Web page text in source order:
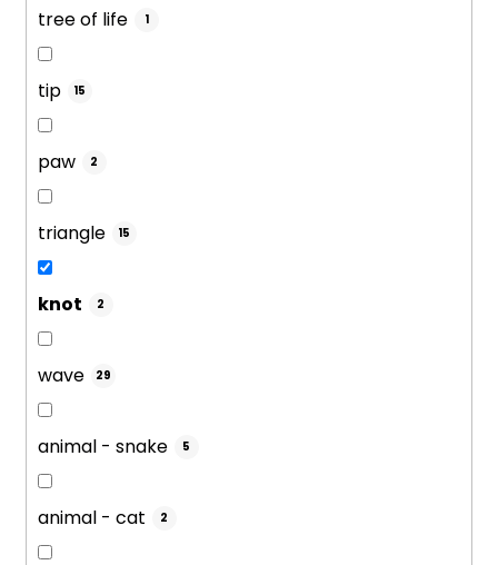
tree of life 1
tip 15
paw 2
triangle 15
knot 2
wave 29
animal - snake 5
animal - cat 2